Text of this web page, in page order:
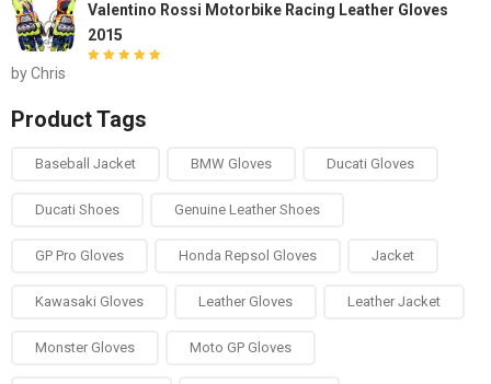
Valentino Rossi Motorbike Racing Leather Gloves
2015
by Chris
Product Tags
Baseball Jacket BMW Gloves Ducati Gloves
Ducati Shoes Genuine Leather Shoes
GP Pro Gloves Honda Repsol Gloves Jacket
Kawasaki Gloves Leather Gloves Leather Jacket
Monster Gloves Moto GP Gloves